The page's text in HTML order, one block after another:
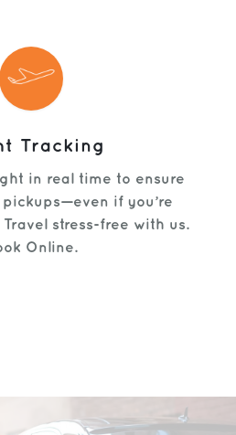
Tracking
in real time to ensure
if you’re
stress-free with us.
Online.